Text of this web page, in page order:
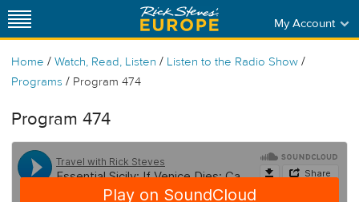
My Account
Home / Watch, Read, Listen / Listen to the Radio Show /
Programs / Program 474
Program 474